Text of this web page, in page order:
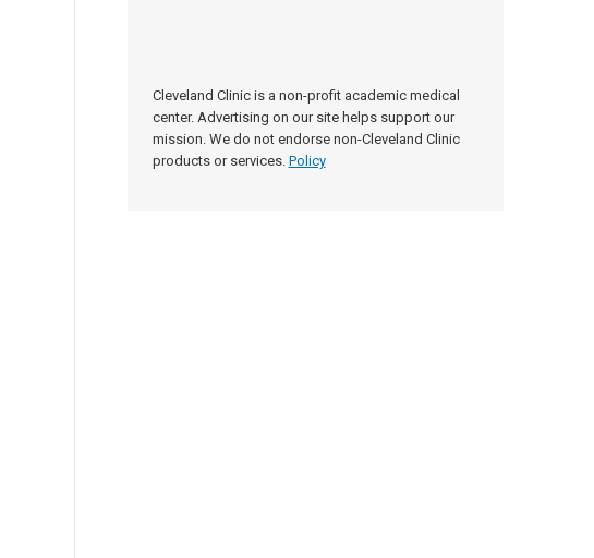
Cleveland Clinic is a non-profit academic medical
center. Advertising on our site helps support our
mission. We do not endorse non-Cleveland Clinic
products or services. Policy